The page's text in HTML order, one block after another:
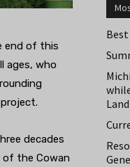
end of this
ages, who
decades
of the Cowan